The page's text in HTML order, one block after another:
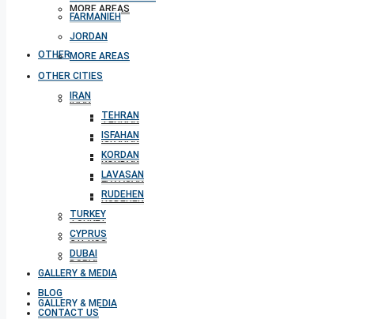
MORE AREAS
OTHER CITIES
IRAN
TEHRAN
ISFAHAN
KORDAN
LAVASAN
RUDEHEN
TURKEY
CYPRUS
DUBAI
GALLERY & MEDIA
FARMANIEH
JORDAN
MORE AREAS
OTHER CITIES
IRAN
TEHRAN
ISFAHAN
KORDAN
LAVASAN
RUDEHEN
TURKEY
CYPRUS
DUBAI
GALLERY & MEDIA
BLOG
CONTACT US